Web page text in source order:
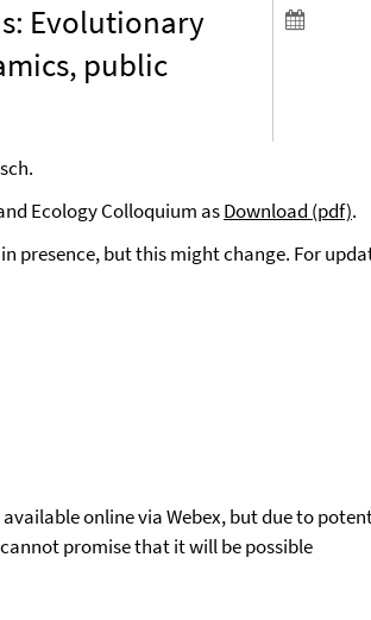
Evolutionary
public
Ecology Colloquium asDownload (pdf).
presence, but this might change. For
online via Webex, but due to
promise that it will be possible